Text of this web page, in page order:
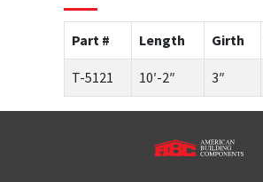
Part # Length Girth
T-5121 10′-2″ 3″